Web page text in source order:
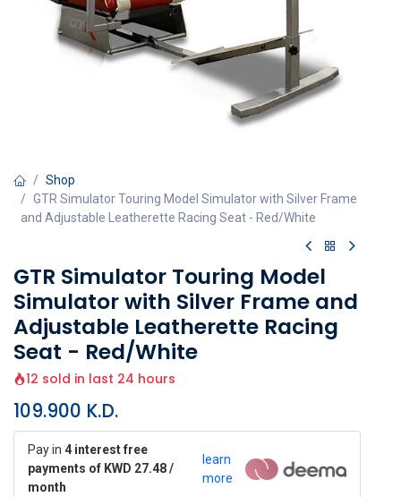
Shop
GTR Simulator Touring Model Simulator with Silver Frame
and Adjustable Leatherette Racing Seat - Red/White
GTR Simulator Touring Model
Simulator with Silver Frame and
Adjustable Leatherette Racing
Seat - Red/White
12 sold in last 24 hours
109.900 K.D.
Pay in 4 interest free
payments of KWD 27.48 /
month
learn
more